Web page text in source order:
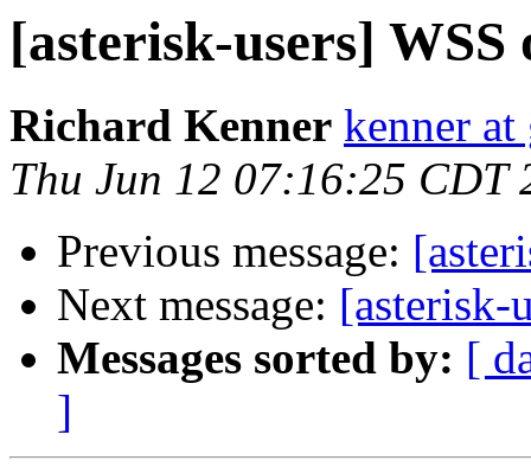
[asterisk-users] WSS
Richard Kenner kenner at
Thu Jun 12 07:16:25 CDT
Previous message:
Next message: [asterisk-
Messages sorted by: [
]